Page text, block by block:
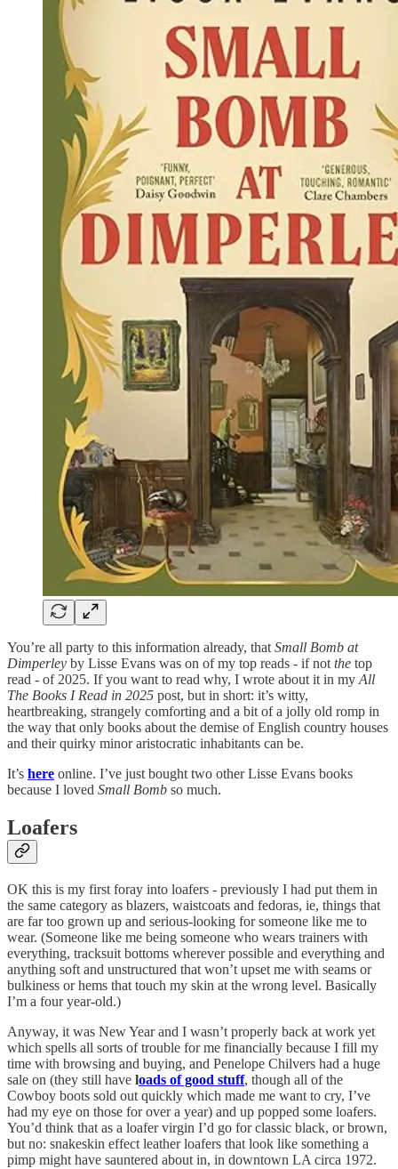
You’re all party to this information already, that Small Bomb at
Dimperley by Lisse Evans was on of my top reads - if not the top
read - of 2025. If you want to read why, I wrote about it in my All
The Books I Read in 2025 post, but in short: it’s witty,
heartbreaking, strangely comforting and a bit of a jolly old romp in
the way that only books about the demise of English country houses
and their quirky minor aristocratic inhabitants can be.
It’s here online. I’ve just bought two other Lisse Evans books
because I loved Small Bomb so much.
Loafers
OK this is my first foray into loafers - previously I had put them in
the same category as blazers, waistcoats and fedoras, ie, things that
are far too grown up and serious-looking for someone like me to
wear. (Someone like me being someone who wears trainers with
everything, tracksuit bottoms wherever possible and everything and
anything soft and unstructured that won’t upset me with seams or
bulkiness or hems that touch my skin at the wrong level. Basically
I’m a four year-old.)
Anyway, it was New Year and I wasn’t properly back at work yet
which spells all sorts of trouble for me financially because I fill my
time with browsing and buying, and Penelope Chilvers had a huge
sale on (they still have loads of good stuff, though all of the
Cowboy boots sold out quickly which made me want to cry, I’ve
had my eye on those for over a year) and up popped some loafers.
You’d think that as a loafer virgin I’d go for classic black, or brown,
but no: snakeskin effect leather loafers that look like something a
pimp might have sauntered about in, in downtown LA circa 1972.